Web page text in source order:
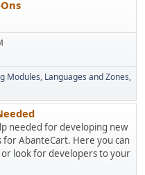
Modules Languages and Zones
needed for developing new
AbanteCart. Here you can
look for developers to your